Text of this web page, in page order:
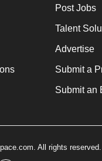
Post Jobs
Talent
Advertise
Submit a
Submit an
All rights reserved.